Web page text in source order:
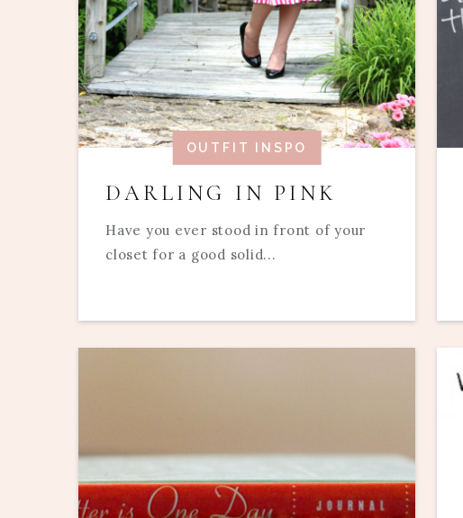
OUTFIT INSPO
DARLING IN PINK
Have you ever stood in front of your
closet for a good solid...